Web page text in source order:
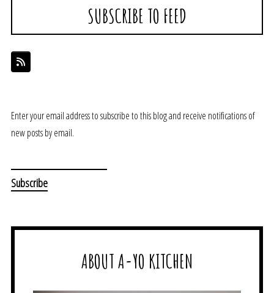
SUBSCRIBE TO FEED
Enter your email address to subscribe to this blog and receive notifications of
new posts by email.
ABOUT A-YO KITCHEN